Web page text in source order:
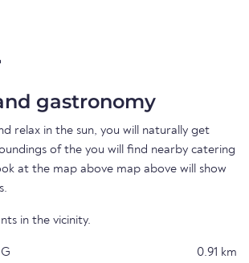
gastronomy
relax in the sun, you will naturally get
of the you will find nearby catering
at the map above map above will show
in the vicinity.
0.91 km